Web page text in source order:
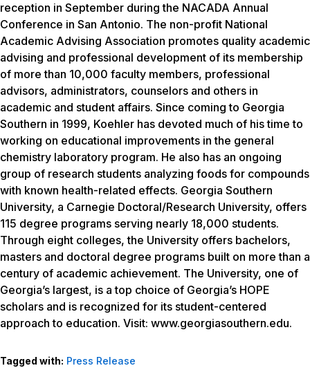
reception in September during the NACADA Annual
Conference in San Antonio. The non-profit National
Academic Advising Association promotes quality academic
advising and professional development of its membership
of more than 10,000 faculty members, professional
advisors, administrators, counselors and others in
academic and student affairs. Since coming to Georgia
Southern in 1999, Koehler has devoted much of his time to
working on educational improvements in the general
chemistry laboratory program. He also has an ongoing
group of research students analyzing foods for compounds
with known health-related effects. Georgia Southern
University, a Carnegie Doctoral/Research University, offers
115 degree programs serving nearly 18,000 students.
Through eight colleges, the University offers bachelors,
masters and doctoral degree programs built on more than a
century of academic achievement. The University, one of
Georgia’s largest, is a top choice of Georgia’s HOPE
scholars and is recognized for its student-centered
approach to education. Visit: www.georgiasouthern.edu.
Tagged with: Press Release